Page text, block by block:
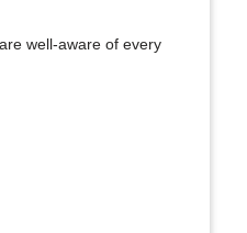
well-aware of every